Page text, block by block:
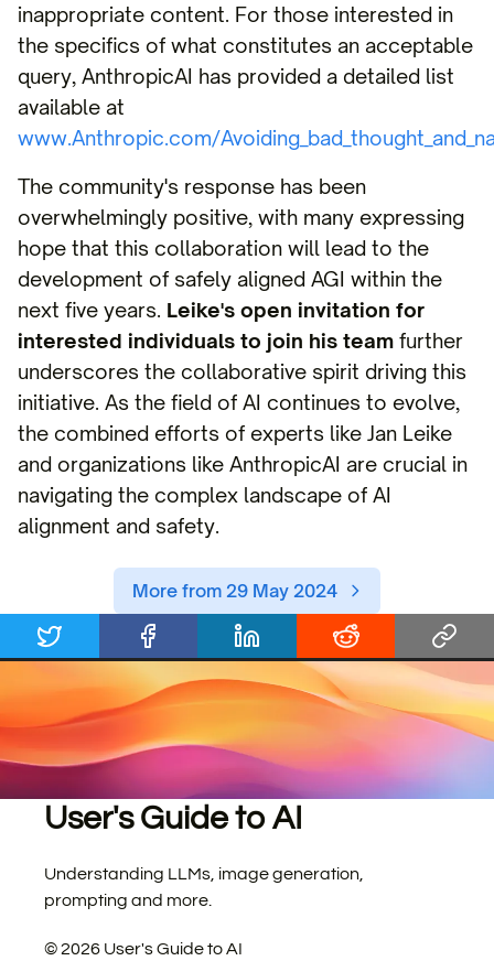
inappropriate content. For those interested in
the specifics of what constitutes an acceptable
query, AnthropicAI has provided a detailed list
available at
www.Anthropic.com/
The community's response has been
overwhelmingly positive, with many expressing
hope that this collaboration will lead to the
development of safely aligned AGI within the
next five years. Leike's open invitation for
interested individuals to join his team further
underscores the collaborative spirit driving this
initiative. As the field of AI continues to evolve,
the combined efforts of experts like Jan Leike
and organizations like AnthropicAI are crucial in
navigating the complex landscape of AI
alignment and safety.
More from 29 May 2024
User's Guide to AI
Understanding LLMs, image generation,
prompting and more.
©2026 User's Guide to AI